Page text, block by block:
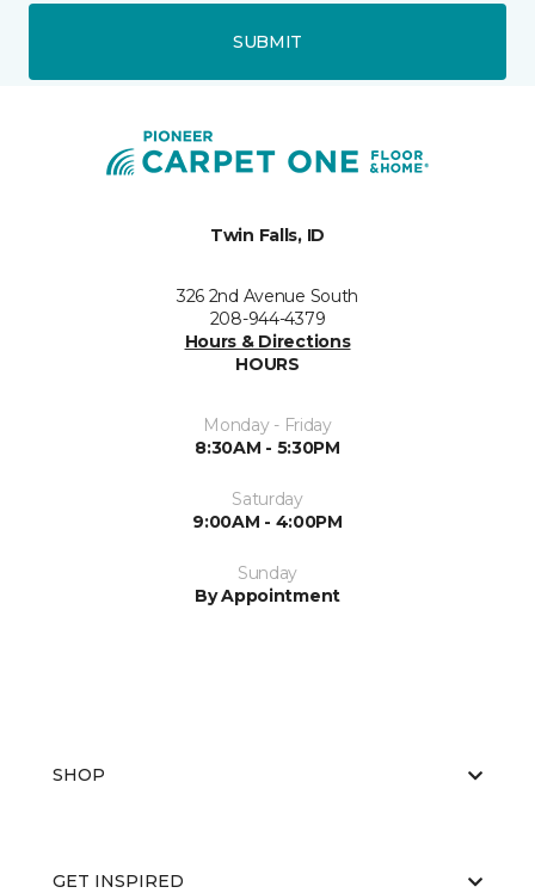
SUBMIT
Twin Falls, ID
326 2nd Avenue South
208-944-4379
Hours & Directions
HOURS
Monday - Friday
8:30AM - 5:30PM
Saturday
9:00AM - 4:00PM
Sunday
By Appointment
SHOP
GET INSPIRED